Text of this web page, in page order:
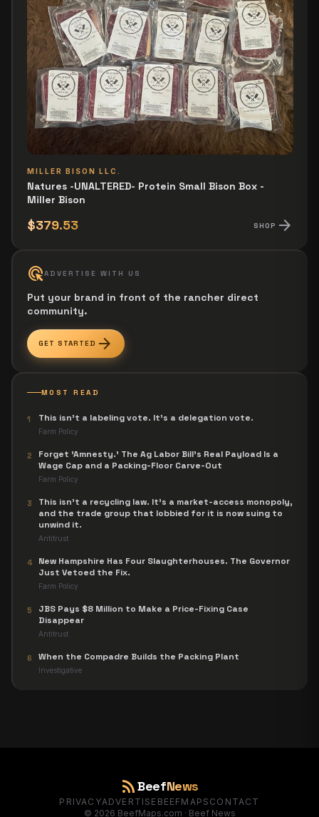
MILLER BISON LLC.
Natures -UNALTERED- Protein Small Bison Box -
Miller Bison
$379.53 SHOP arrow_forward
ads_clickADVERTISE WITH US
Put your brand in front of the rancher direct
community.
GET STARTED arrow_forward
MOST READ
1 This isn't a labeling vote. It's a delegation vote.
Farm Policy
2
Forget 'Amnesty.' The Ag Labor Bill's Real Payload Is a
Wage Cap and a Packing-Floor Carve-Out
Farm Policy
3
This isn't a recycling law. It's a market-access monopoly,
and the trade group that lobbied for it is now suing to
unwind it.
Antitrust
4
New Hampshire Has Four Slaughterhouses. The Governor
Just Vetoed the Fix.
Farm Policy
5
JBS Pays $8 Million to Make a Price-Fixing Case
Disappear
Antitrust
6 When the Compadre Builds the Packing Plant
Investigative
rss_feedBeefNews
PRIVACYADVERTISE BEEFMAPS CONTACT
© 2026 BeefMaps.com · Beef News